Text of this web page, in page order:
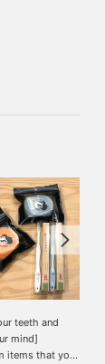
teeth and
mind]
items that you